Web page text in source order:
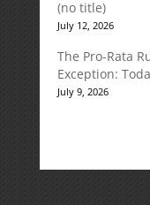
(no title)
July 12, 2026
The Pro-Rata
Exception:
July 9, 2026